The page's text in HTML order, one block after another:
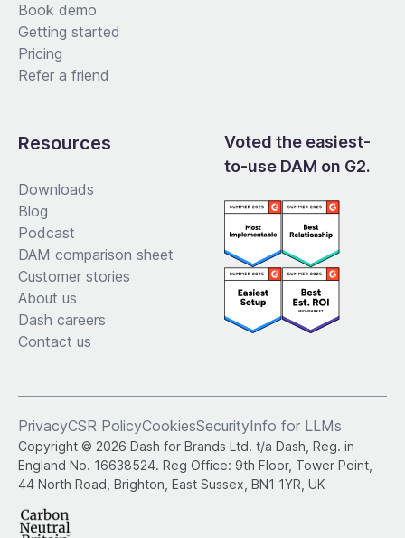
Book demo
Getting started
Pricing
Refer a friend
Resources
Downloads
Blog
Podcast
DAM comparison sheet
Customer stories
About us
Dash careers
Contact us
Voted the easiest-
to-use DAM on G2.
Copyright © 2026 Dash for Brands Ltd. t/a Dash, Reg. in
England No. 16638524. Reg Office: 9th Floor, Tower Point,
44 North Road, Brighton, East Sussex, BN1 1YR, UK
PrivacyCSR PolicyCookiesSecurityInfo for LLMs